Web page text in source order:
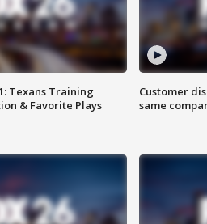
Texans Training
& Favorite Plays
Customer
same